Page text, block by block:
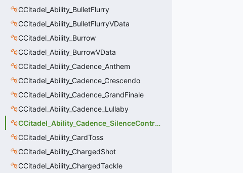
CCitadel_Ability_BulletFlurry
CCitadel_Ability_BulletFlurryVData
CCitadel_Ability_Burrow
CCitadel_Ability_BurrowVData
CCitadel_Ability_Cadence_Anthem
CCitadel_Ability_Cadence_Crescendo
CCitadel_Ability_Cadence_GrandFinale
CCitadel_Ability_Cadence_Lullaby
CCitadel_Ability_Cadence_SilenceContraptions
CCitadel_Ability_CardToss
CCitadel_Ability_ChargedShot
CCitadel_Ability_ChargedTackle